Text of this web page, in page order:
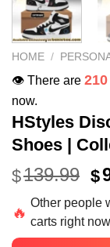
HOME /
👁️ There are 210
now.
HStyles
Shoes |
$139.99 $
🔥
Other people
carts right